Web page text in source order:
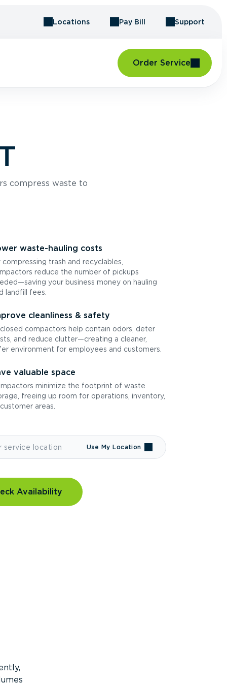
Locations Pay Bill Support
Order Service
compress waste to
waste-hauling costs
compressing trash and recyclables,
reduce the number of pickups
your business money on hauling
landfill fees.
cleanliness & safety
compactors help contain odors, deter
and reduce clutter—creating a cleaner,
environment for employees and customers.
valuable space
minimize the footprint of waste
freeing up room for operations, inventory,
areas.
Use My Location
Availability